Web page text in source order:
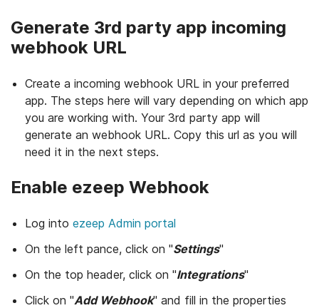
Generate 3rd party app incoming
webhook URL
Create a incoming webhook URL in your preferred
app. The steps here will vary depending on which app
you are working with. Your 3rd party app will
generate an webhook URL. Copy this url as you will
need it in the next steps.
Enable ezeep Webhook
Log into ezeep Admin portal
On the left pance, click on "Settings"
On the top header, click on "Integrations"
Click on "Add Webhook" and fill in the properties